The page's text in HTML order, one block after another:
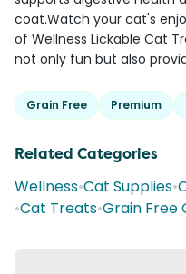
coat.Watch your cat's
of Wellness Lickable Cat
not only fun but also
Grain Free Premium
Related Categories
Wellness•Cat Supplies•
•Cat Treats•Grain Free